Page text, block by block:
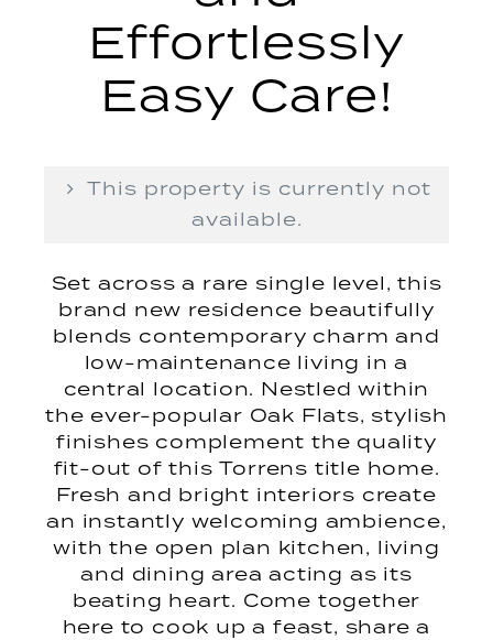
Effortlessly
Easy Care!
This property is currently not
available.
Set across a rare single level, this
brand new residence beautifully
blends contemporary charm and
low-maintenance living in a
central location. Nestled within
the ever-popular Oak Flats, stylish
finishes complement the quality
fit-out of this Torrens title home.
Fresh and bright interiors create
an instantly welcoming ambience,
with the open plan kitchen, living
and dining area acting as its
beating heart. Come together
here to cook up a feast, share a